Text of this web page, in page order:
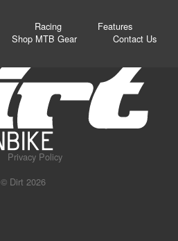
Racing
Features
Shop MTB Gear Contact Us
Privacy Policy
© Dirt 2026